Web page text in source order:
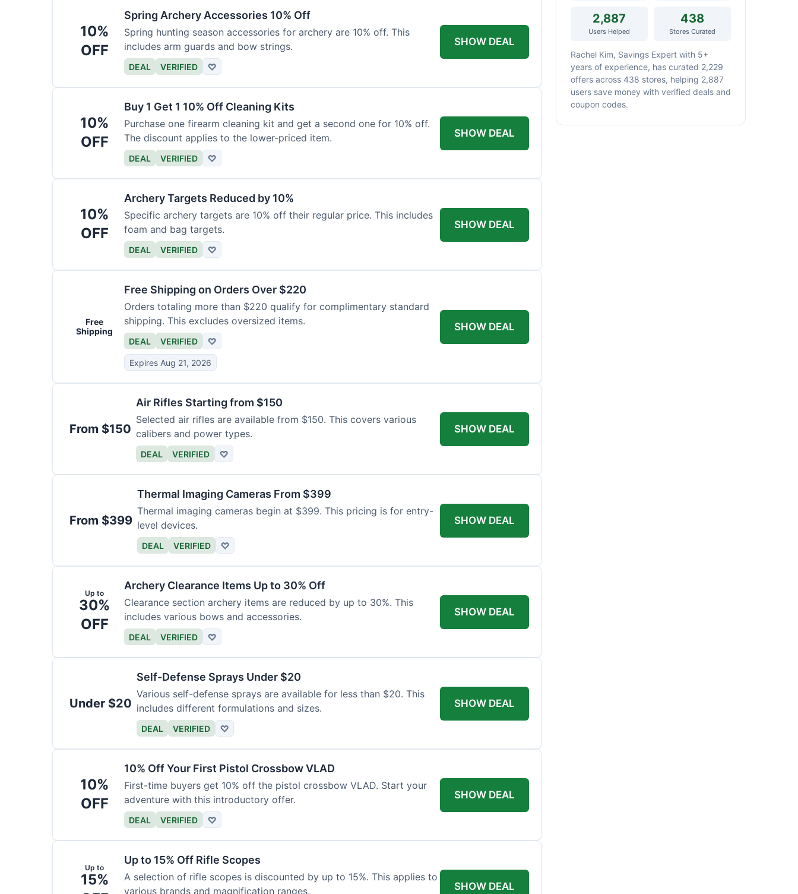
10%
OFF
Spring Archery Accessories 10% Off
Spring hunting season accessories for archery are 10% off. This
includes arm guards and bow strings.
DEAL VERIFIED ♡
SHOW DEAL
10%
OFF
Buy 1 Get 1 10% Off Cleaning Kits
Purchase one firearm cleaning kit and get a second one for 10% off.
The discount applies to the lower-priced item.
DEAL VERIFIED ♡
SHOW DEAL
10%
OFF
Archery Targets Reduced by 10%
Specific archery targets are 10% off their regular price. This includes
foam and bag targets.
DEAL VERIFIED ♡
SHOW DEAL
Free
Shipping
Free Shipping on Orders Over $220
Orders totaling more than $220 qualify for complimentary standard
shipping. This excludes oversized items.
DEAL VERIFIED ♡
Expires Aug 21, 2026
SHOW DEAL
From $150
Air Rifles Starting from $150
Selected air rifles are available from $150. This covers various
calibers and power types.
DEAL VERIFIED ♡
SHOW DEAL
From $399
Thermal Imaging Cameras From $399
Thermal imaging cameras begin at $399. This pricing is for entry-
level devices.
DEAL VERIFIED ♡
SHOW DEAL
Up to
30%
OFF
Archery Clearance Items Up to 30% Off
Clearance section archery items are reduced by up to 30%. This
includes various bows and accessories.
DEAL VERIFIED ♡
SHOW DEAL
Under $20
Self-Defense Sprays Under $20
Various self-defense sprays are available for less than $20. This
includes different formulations and sizes.
DEAL VERIFIED ♡
SHOW DEAL
10%
OFF
10% Off Your First Pistol Crossbow VLAD
First-time buyers get 10% off the pistol crossbow VLAD. Start your
adventure with this introductory offer.
DEAL VERIFIED ♡
SHOW DEAL
Up to
15%
Up to 15% Off Rifle Scopes
A selection of rifle scopes is discounted by up to 15%. This applies to
various brands and magnification ranges.
SHOW DEAL
2,887
Users Helped
438
Stores Curated
Rachel Kim, Savings Expert with 5+
years of experience, has curated 2,229
offers across 438 stores, helping 2,887
users save money with verified deals and
coupon codes.